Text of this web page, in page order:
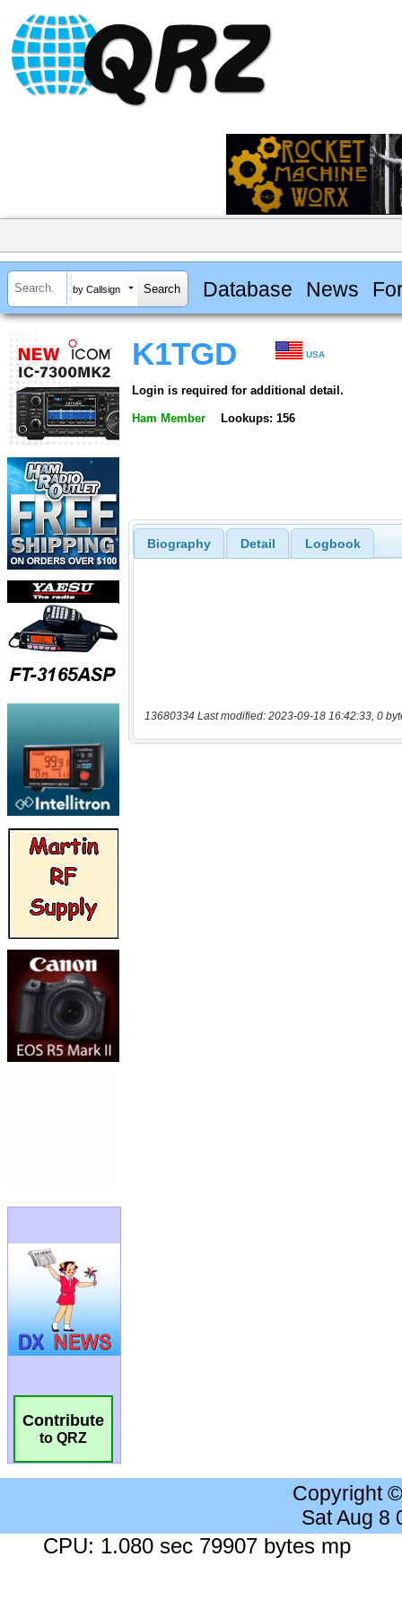
by Callsign Database News
Contribute
to QRZ
K1TGD USA
Login is required for additional detail.
Ham Member Lookups: 156
Biography Detail Logbook
13680334 Last modified: 2023-09-18 16:42:33, 0
Copyright
Sat Aug 8
CPU: 1.080 sec 79907 bytes mp